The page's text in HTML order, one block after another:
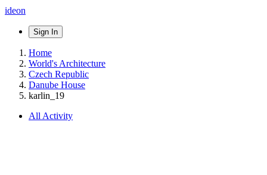
ideon
Sign In
Home
World's Architecture
Czech Republic
Danube House
karlin_19
All Activity